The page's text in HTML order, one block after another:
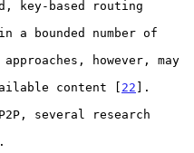
content [
22 ].